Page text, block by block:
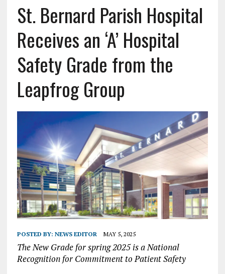
St. Bernard Parish Hospital
Receives an ‘A’ Hospital
Safety Grade from the
Leapfrog Group
POSTED BY: NEWS EDITOR MAY 5, 2025
The New Grade for spring 2025 is a National
Recognition for Commitment to Patient Safety